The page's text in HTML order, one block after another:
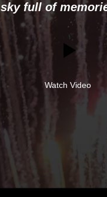
sky full of
Watch Video